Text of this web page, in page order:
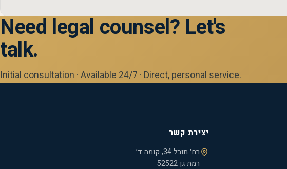
Need legal counsel? Let's
talk.
Initial consultation · Available 24/7 · Direct, personal service.
יצירת קשר
רח׳ תובל 34, קומה ד׳
רמת גן 52522